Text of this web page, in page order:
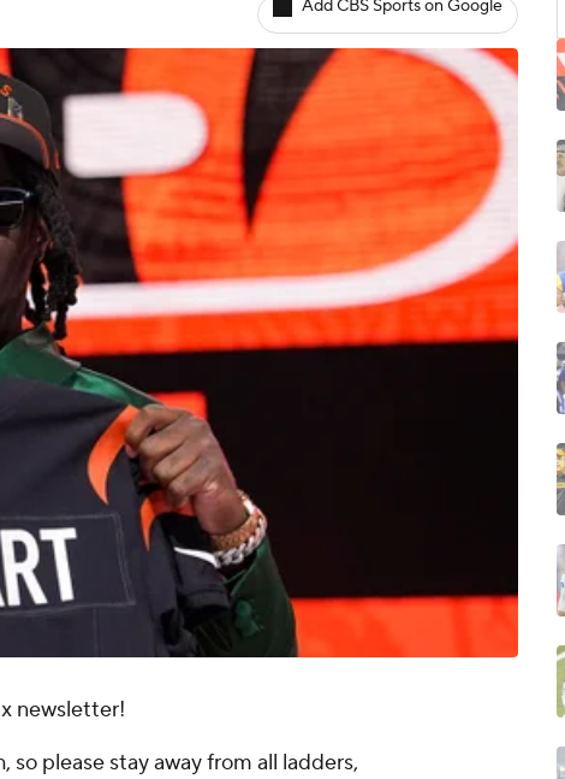
Add CBS Sports on Google
newsletter!
so please stay away from all ladders,